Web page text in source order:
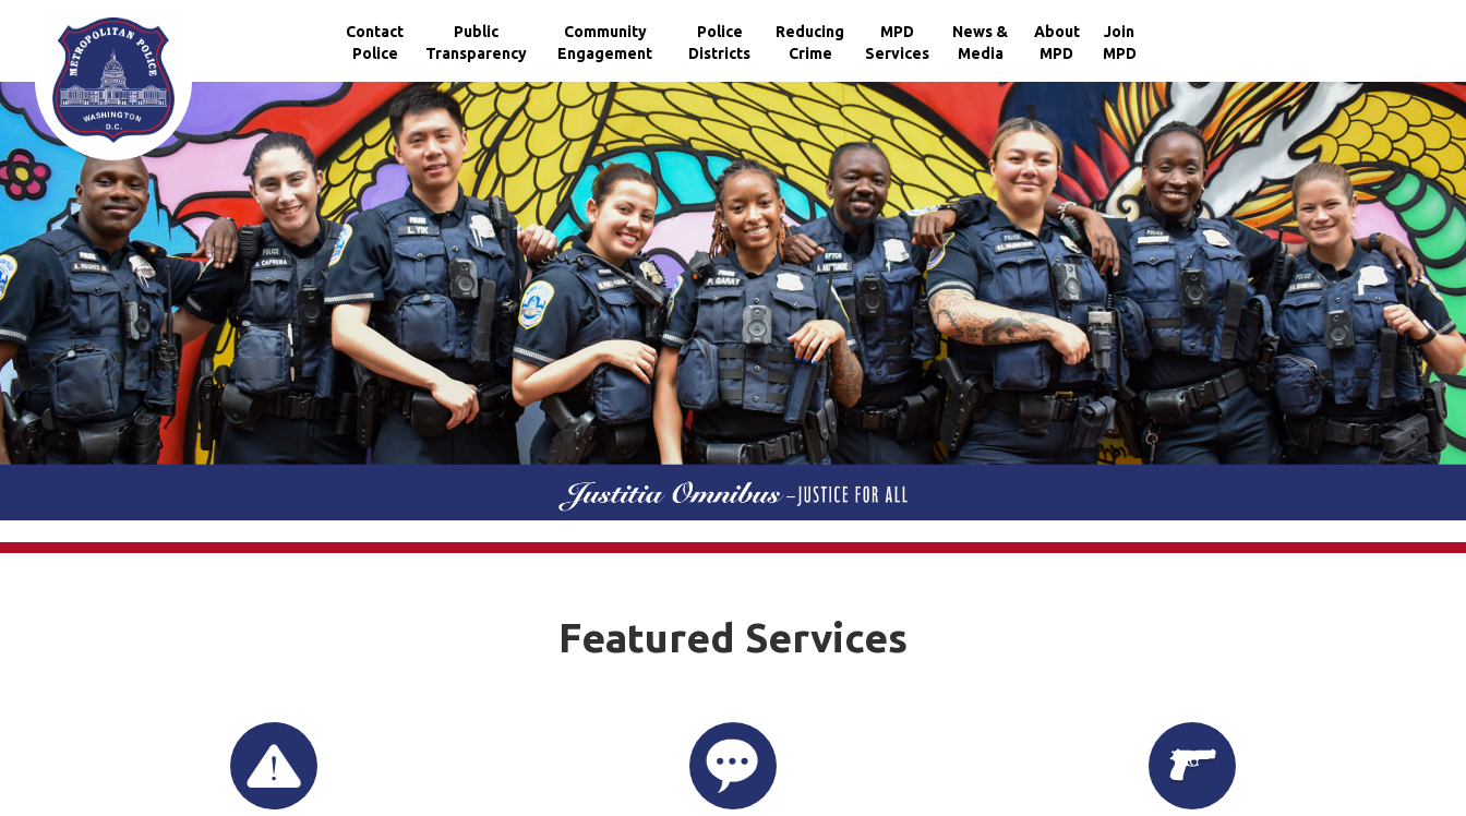
Skip to main content
Contact
Police
Public
Transparency
Community
Engagement
Police
Districts
Reducing
Crime
MPD
Services
News &
Media
About
MPD
Join
MPD
Featured Services